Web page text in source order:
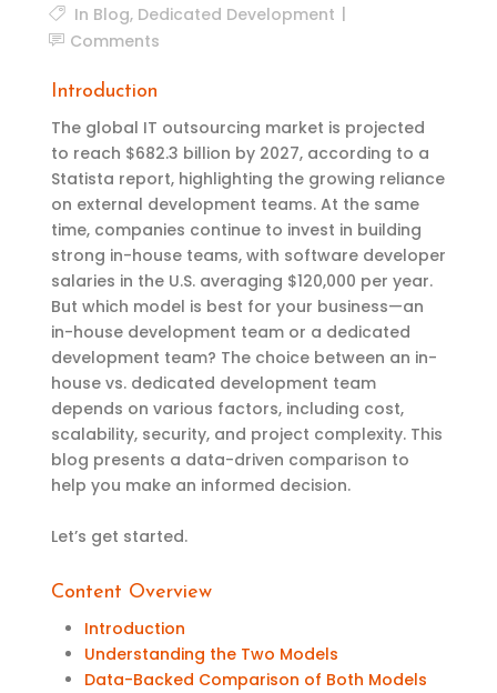
In Blog, Dedicated Development
Comments
Introduction
The global IT outsourcing market is projected
to reach $682.3 billion by 2027, according to a
Statista report, highlighting the growing reliance
on external development teams. At the same
time, companies continue to invest in building
strong in-house teams, with software developer
salaries in the U.S. averaging $120,000 per year.
But which model is best for your business—an
in-house development team or a dedicated
development team? The choice between an in-
house vs. dedicated development team
depends on various factors, including cost,
scalability, security, and project complexity. This
blog presents a data-driven comparison to
help you make an informed decision.
Let’s get started.
Content Overview
Introduction
Understanding the Two Models
Data-Backed Comparison of Both Models